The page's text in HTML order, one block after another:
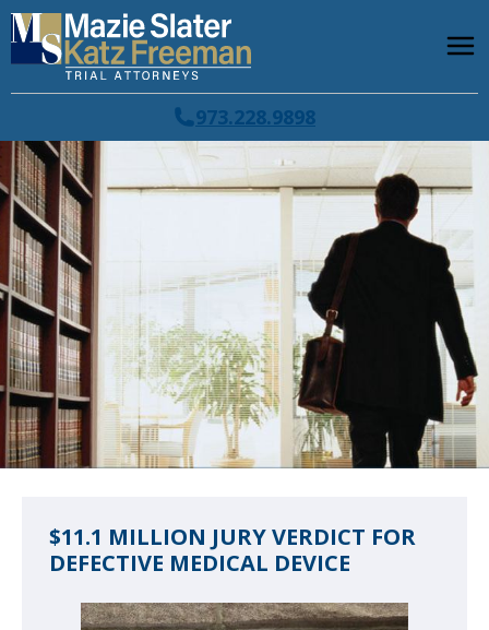
973.228.9898
$11.1 MILLION JURY VERDICT FOR
DEFECTIVE MEDICAL DEVICE